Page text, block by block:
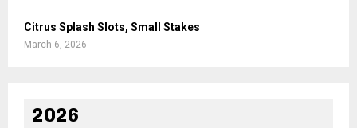
Citrus Splash Slots, Small Stakes
March 6, 2026
2026